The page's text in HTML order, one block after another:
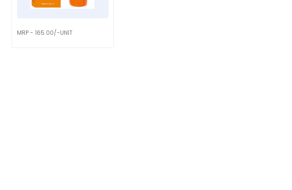
MRP - 165.00/-UNIT